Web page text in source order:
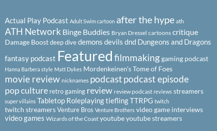
Actual Play Podcast Adult Swim cartoon after the hype ath
ATH Network Binge Buddies Bryan Dressel cartoons critique
Damage Boostdeep divedemons devils dnd Dungeons and Dragons
fantasy podcast Featured filmmakinggaming podcast
Hanna Barbera style Matt Dykes Mordenkeinen's Tome of Foes
movie review nicknames podcastpodcast episode
pop culture retro gaming review review podcast reviews streamers
super villains Tabletop RoleplayingtieflingTTRPG twitch
twitch streamersVenture Bros Venture Brothers video game interviews
video games Wizards of the Coast youtubeyoutube streamers